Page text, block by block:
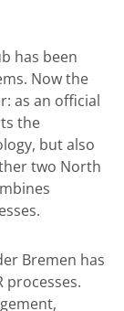
has been
Now the
as an official
the
but also
two North
Bremen has
processes.